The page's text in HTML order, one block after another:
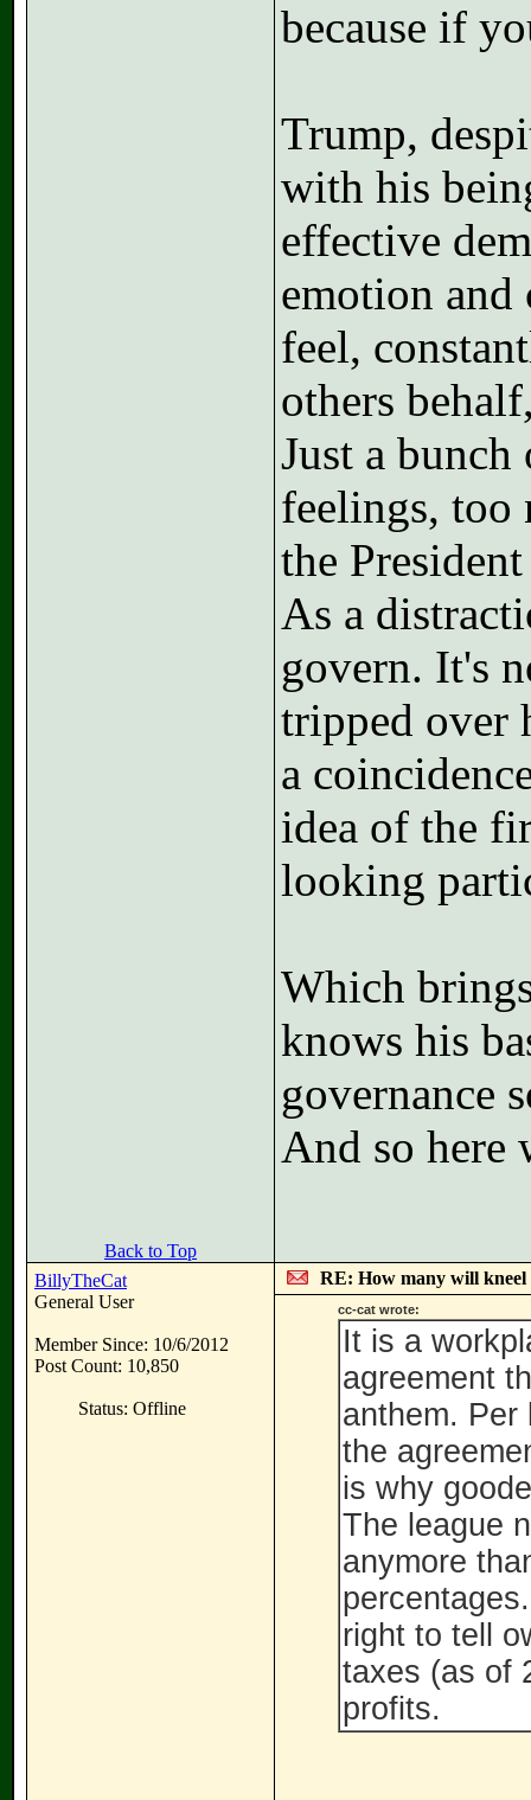
because if
Trump,
with his
effective
emotion and
feel,
others
Just a
feelings, too
the
As a
govern. It's
tripped over
a
idea of the
looking
Which
knows his
governance
And so here
Back to Top
BillyTheCat
General User
Member Since: 10/6/2012
Post Count: 10,850
Status: Offline
RE: How many will kneel
cc-cat wrote:
It is a
agreement
anthem. Per
the
is why
The league
anymore
right to tell
taxes (as of
profits.